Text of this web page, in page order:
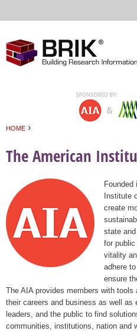
HOME ›
The American
Institute
create
state
for
vitality
adhere
ensure
The AIA provides members with
their careers and business as well as
leaders, and the public to find
communities, institutions, nation and